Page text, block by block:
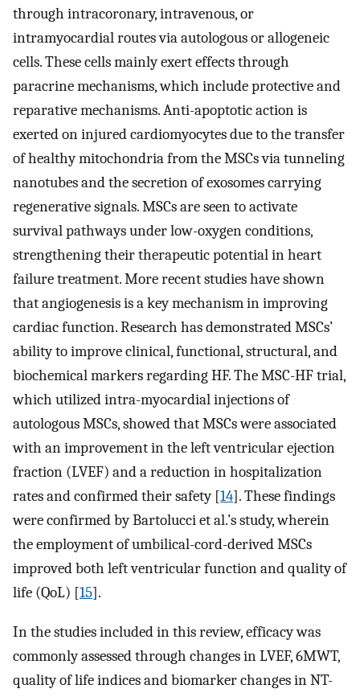
through intracoronary, intravenous, or
intramyocardial routes via autologous or allogeneic
cells. These cells mainly exert effects through
paracrine mechanisms, which include protective and
reparative mechanisms. Anti-apoptotic action is
exerted on injured cardiomyocytes due to the transfer
of healthy mitochondria from the MSCs via tunneling
nanotubes and the secretion of exosomes carrying
regenerative signals. MSCs are seen to activate
survival pathways under low-oxygen conditions,
strengthening their therapeutic potential in heart
failure treatment. More recent studies have shown
that angiogenesis is a key mechanism in improving
cardiac function. Research has demonstrated MSCs’
ability to improve clinical, functional, structural, and
biochemical markers regarding HF. The MSC-HF trial,
which utilized intra-myocardial injections of
autologous MSCs, showed that MSCs were associated
with an improvement in the left ventricular ejection
fraction (LVEF) and a reduction in hospitalization
rates and confirmed their safety [14]. These findings
were confirmed by Bartolucci et al.’s study, wherein
the employment of umbilical-cord-derived MSCs
improved both left ventricular function and quality of
life (QoL) [15].
In the studies included in this review, efficacy was
commonly assessed through changes in LVEF, 6MWT,
quality of life indices and biomarker changes in NT-